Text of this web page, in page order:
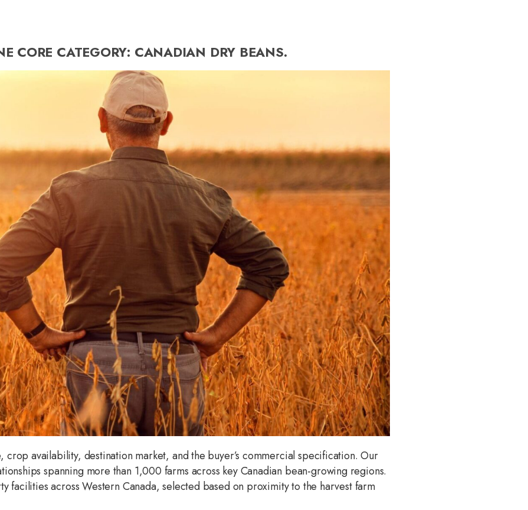
CORE CATEGORY: CANADIAN DRY BEANS.
availability, destination market, and the buyer’s commercial specification. Our
spanning more than 1,000 farms across key Canadian bean-growing regions.
facilities across Western Canada, selected based on proximity to the harvest farm